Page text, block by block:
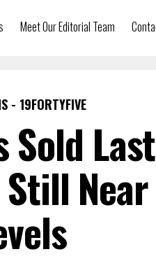
Meet Our Editorial Team
- 19FORTYFIVE
Sold